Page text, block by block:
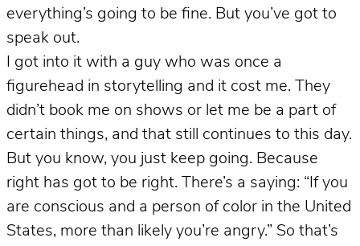
everything’s going to be fine. But you’ve got to
speak out.
I got into it with a guy who was once a
figurehead in storytelling and it cost me. They
didn’t book me on shows or let me be a part of
certain things, and that still continues to this day.
But you know, you just keep going. Because
right has got to be right. There’s a saying: “If you
are conscious and a person of color in the United
States, more than likely you’re angry.” So that’s